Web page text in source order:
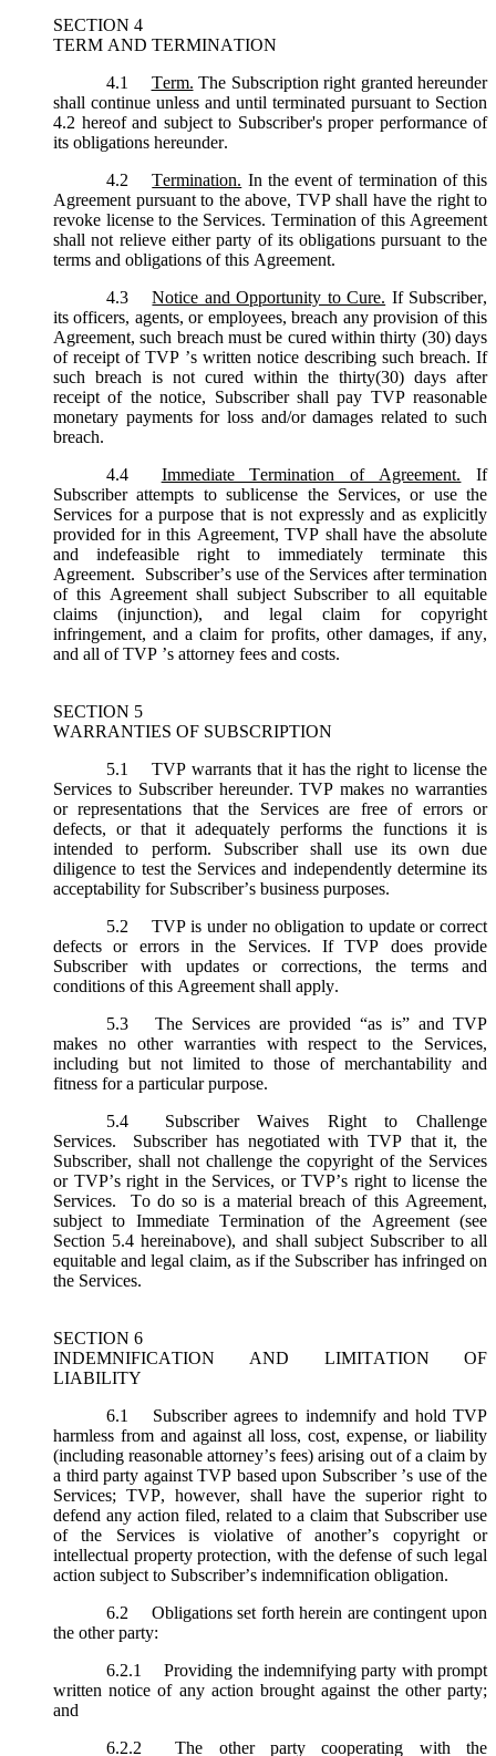
SECTION 4
TERM AND TERMINATION
4.1
Term. The Subscription right granted hereunder
shall continue unless and until terminated pursuant to Section
4.2 hereof and subject to Subscriber's proper performance of
its obligations hereunder.
4.2
Termination. In the event of termination of this
Agreement pursuant to the above, TVP shall have the right to
revoke license to the Services. Termination of this Agreement
shall not relieve either party of its obligations pursuant to the
terms and obligations of this Agreement.
4.3
Notice and Opportunity to Cure. If Subscriber,
its officers, agents, or employees, breach any provision of this
Agreement, such breach must be cured within thirty (30) days
of receipt of TVP ’s written notice describing such breach. If
such breach is not cured within the thirty(30) days after
receipt of the notice, Subscriber shall pay TVP reasonable
monetary payments for loss and/or damages related to such
breach.
4.4
Immediate Termination of Agreement.
If
Subscriber attempts to sublicense the Services, or use the
Services for a purpose that is not expressly and as explicitly
provided for in this Agreement, TVP shall have the absolute
and indefeasible right to immediately terminate this
Agreement. Subscriber’s use of the Services after termination
of this Agreement shall subject Subscriber to all equitable
claims (injunction), and legal claim for copyright
infringement, and a claim for profits, other damages, if any,
and all of TVP ’s attorney fees and costs.
SECTION 5
WARRANTIES OF SUBSCRIPTION
5.1
TVP warrants that it has the right to license the
Services to Subscriber hereunder. TVP makes no warranties
or representations that the Services are free of errors or
defects, or that it adequately performs the functions it is
intended to perform. Subscriber shall use its own due
diligence to test the Services and independently determine its
acceptability for Subscriber’s business purposes.
5.2
TVP is under no obligation to update or correct
defects or errors in the Services. If TVP does provide
Subscriber with updates or corrections, the terms and
conditions of this Agreement shall apply.
5.3
The Services are provided “as is” and TVP
makes no other warranties with respect to the Services,
including but not limited to those of merchantability and
fitness for a particular purpose.
5.4
Subscriber Waives Right to Challenge
Services. Subscriber has negotiated with TVP that it, the
Subscriber, shall not challenge the copyright of the Services
or TVP’s right in the Services, or TVP’s right to license the
Services. To do so is a material breach of this Agreement,
subject to Immediate Termination of the Agreement (see
Section 5.4 hereinabove), and shall subject Subscriber to all
equitable and legal claim, as if the Subscriber has infringed on
the Services.
SECTION 6
INDEMNIFICATION AND LIMITATION OF
LIABILITY
6.1
Subscriber agrees to indemnify and hold TVP
harmless from and against all loss, cost, expense, or liability
(including reasonable attorney’s fees) arising out of a claim by
a third party against TVP based upon Subscriber ’s use of the
Services; TVP, however, shall have the superior right to
defend any action filed, related to a claim that Subscriber use
of the Services is violative of another’s copyright or
intellectual property protection, with the defense of such legal
action subject to Subscriber’s indemnification obligation.
6.2
Obligations set forth herein are contingent upon
the other party:
6.2.1
Providing the indemnifying party with prompt
written notice of any action brought against the other party;
and
6.2.2
The other party cooperating with the